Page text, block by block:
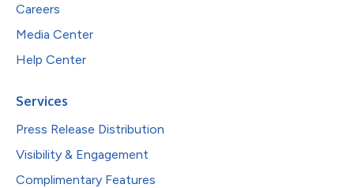
Careers
Media Center
Help Center
Services
Press Release Distribution
Visibility & Engagement
Complimentary Features